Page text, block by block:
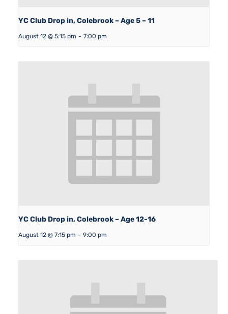
YC Club Drop in, Colebrook – Age 5 – 11
August 12 @ 5:15 pm - 7:00 pm
YC Club Drop in, Colebrook – Age 12-16
August 12 @ 7:15 pm - 9:00 pm